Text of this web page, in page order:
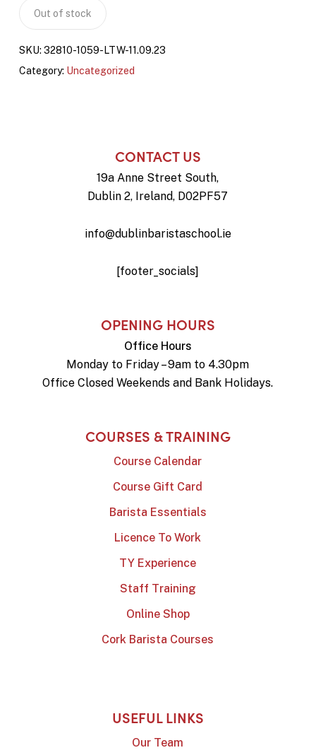
Out of stock
SKU: 32810-1059-LTW-11.09.23
Category: Uncategorized
CONTACT US
19a Anne Street South,
Dublin 2, Ireland, D02PF57
info@dublinbaristaschool.ie
[footer_socials]
OPENING HOURS
Office Hours
Monday to Friday – 9am to 4.30pm
Office Closed Weekends and Bank Holidays.
COURSES & TRAINING
Course Calendar
Course Gift Card
Barista Essentials
Licence To Work
TY Experience
Staff Training
Online Shop
Cork Barista Courses
USEFUL LINKS
Our Team